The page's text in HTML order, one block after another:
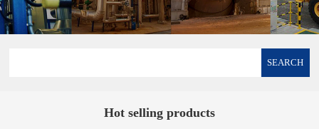
SEARCH
Hot selling products